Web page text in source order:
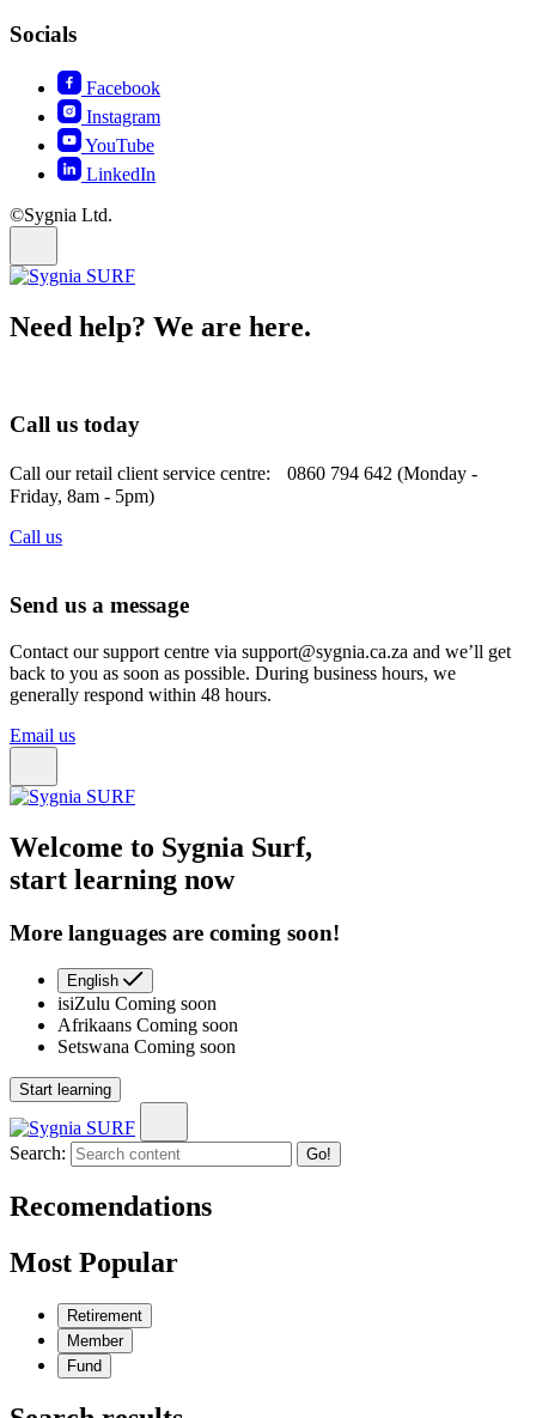
Socials
Facebook
Instagram
YouTube
LinkedIn
©Sygnia Ltd.
Need help? We are here.
Call us today
Call our retail client service centre: 0860 794 642 (Monday -
Friday, 8am - 5pm)
Call us
Send us a message
Contact our support centre via support@sygnia.ca.za and we’ll get
back to you as soon as possible. During business hours, we
generally respond within 48 hours.
Email us
Welcome to Sygnia Surf,
start learning now
More languages are coming soon!
English
isiZulu Coming soon
Afrikaans Coming soon
Setswana Coming soon
Start learning
Search: Go!
Recomendations
Most Popular
Retirement
Member
Fund